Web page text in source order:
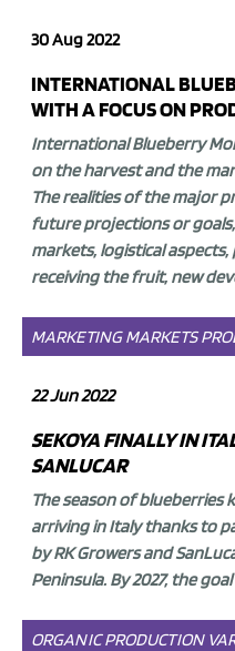
30 Aug 2022
INTERNATIONAL
WITH A FOCUS ON
International Blueberry
on the harvest and the
The realities of the major
future projections or
markets, logistical
receiving the fruit, new
MARKETING MARKETS
22 Jun 2022
SEKOYA FINALLY IN
SANLUCAR
The season of blueberries
arriving in Italy thanks to
byRK Growersand
Peninsula. By 2027, the
ORGANIC PRODUCTION